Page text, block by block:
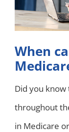
When
Did you
throughout
in Medicare